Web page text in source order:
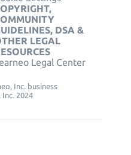
DSA &
LEGAL
Legal Center
Inc. business
2024